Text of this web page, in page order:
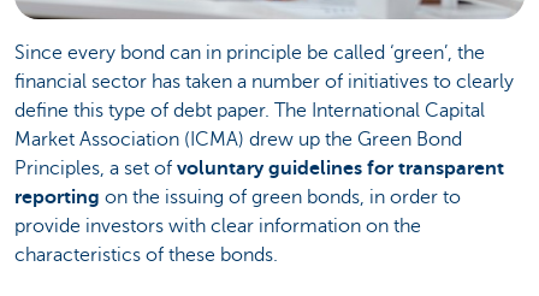
Since every bond can in principle be called ‘green’, the
financial sector has taken a number of initiatives to clearly
define this type of debt paper. The International Capital
Market Association (ICMA) drew up the Green Bond
Principles, a set of voluntary guidelines for transparent
reporting on the issuing of green bonds, in order to
provide investors with clear information on the
characteristics of these bonds.